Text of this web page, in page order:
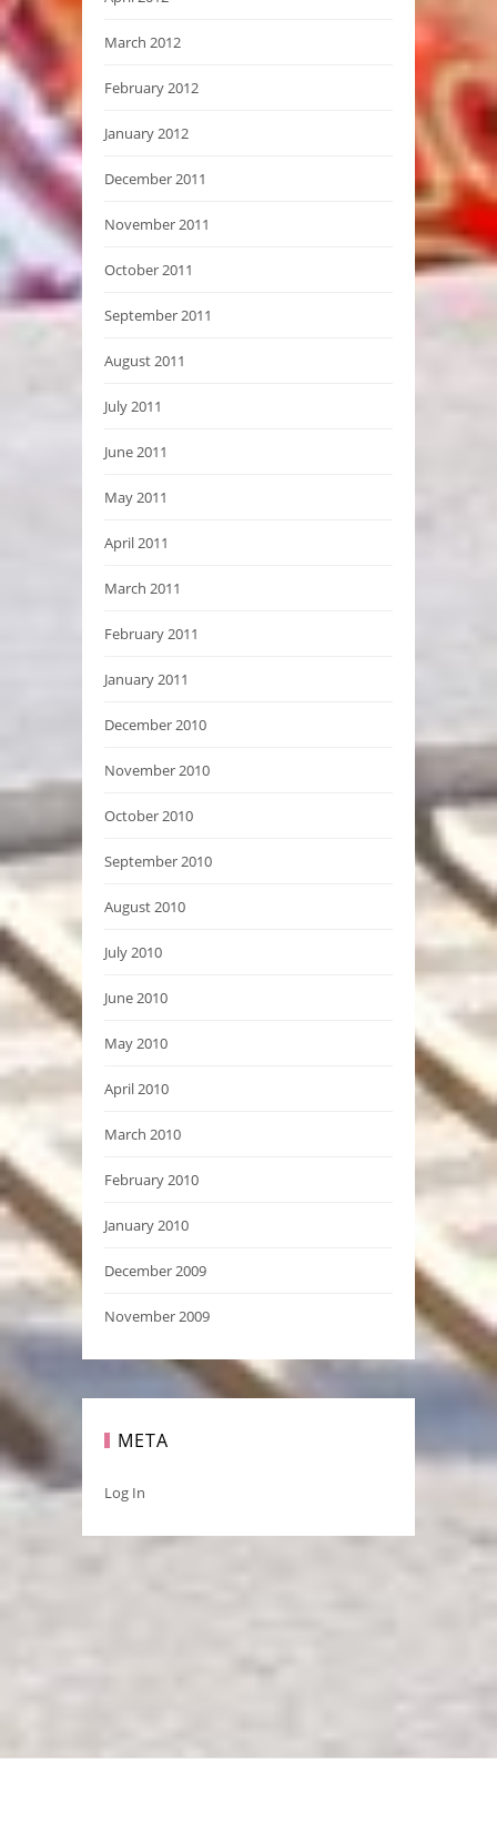
March 2012
February 2012
January 2012
December 2011
November 2011
October 2011
September 2011
August 2011
July 2011
June 2011
May 2011
April 2011
March 2011
February 2011
January 2011
December 2010
November 2010
October 2010
September 2010
August 2010
July 2010
June 2010
May 2010
April 2010
March 2010
February 2010
January 2010
December 2009
November 2009
META
Log In